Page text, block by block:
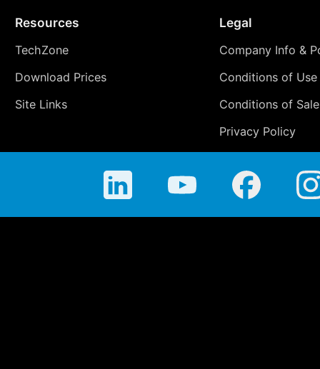
Resources
TechZone
Download Prices
Site Links
Legal
Company Info &
Conditions of Use
Conditions of Sale
Privacy Policy